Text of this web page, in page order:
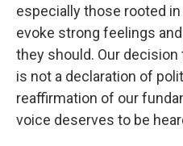
especially those rooted
evoke strong feelings
they should. Our decision
is not a declaration of
reaffirmation of our
voice deserves to be